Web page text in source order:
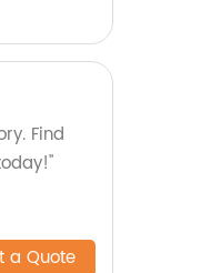
Find
a Quote